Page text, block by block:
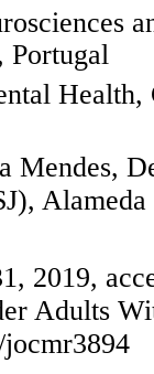
Portugal
Mendes,
2019,
Adults